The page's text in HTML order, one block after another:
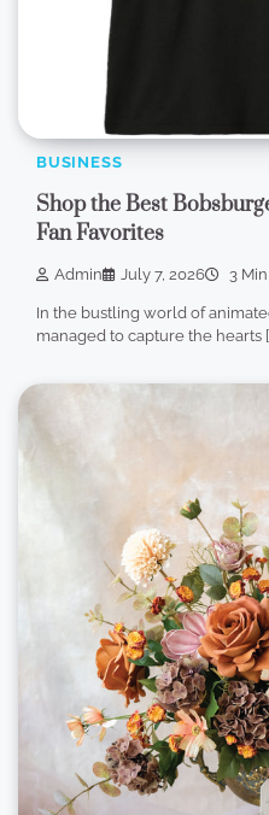
BUSINESS
Shop the Best
Fan Favorites
Admin July 7, 2026 3
In the bustling world of
managed to capture the hearts